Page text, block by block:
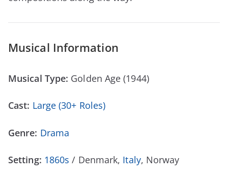
Musical Information
Musical Type: Golden Age (1944)
Cast: Large (30+ Roles)
Genre: Drama
Setting: 1860s / Denmark, Italy, Norway